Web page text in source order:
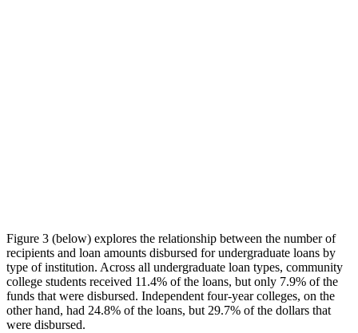
Figure 3 (below) explores the relationship between the number of
recipients and loan amounts disbursed for undergraduate loans by
type of institution. Across all undergraduate loan types, community
college students received 11.4% of the loans, but only 7.9% of the
funds that were disbursed. Independent four-year colleges, on the
other hand, had 24.8% of the loans, but 29.7% of the dollars that
were disbursed.